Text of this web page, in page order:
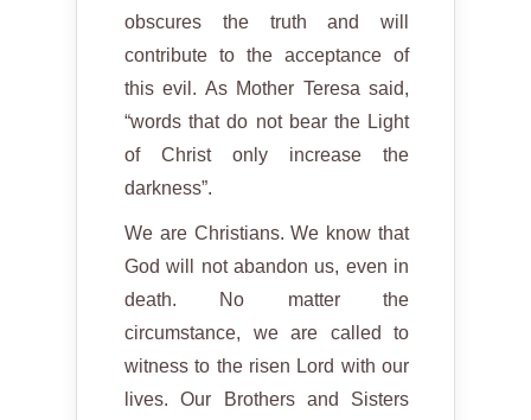
obscures the truth and will
contribute to the acceptance of
this evil. As Mother Teresa said,
“words that do not bear the Light
of Christ only increase the
darkness”.
We are Christians. We know that
God will not abandon us, even in
death. No matter the
circumstance, we are called to
witness to the risen Lord with our
lives. Our Brothers and Sisters